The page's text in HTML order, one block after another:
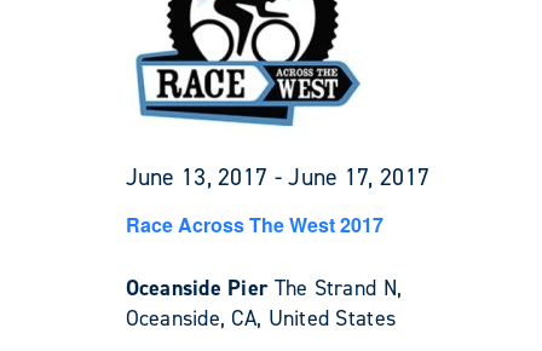
June 13, 2017 -June 17, 2017
Race Across The West 2017
Oceanside Pier The Strand N,
Oceanside, CA, United States